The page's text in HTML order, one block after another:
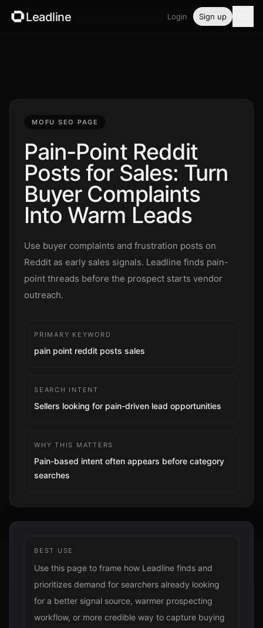
Leadline Login Sign up
Guides
Free tools
Security
Sign up
MOFU SEO PAGE
Pain-Point Reddit
Posts for Sales: Turn
Buyer Complaints
Into Warm Leads
Use buyer complaints and frustration posts on
Reddit as early sales signals. Leadline finds pain-
point threads before the prospect starts vendor
outreach.
PRIMARY KEYWORD
pain point reddit posts sales
SEARCH INTENT
Sellers looking for pain-driven lead opportunities
WHY THIS MATTERS
Pain-based intent often appears before category
searches
BEST USE
Use this page to frame how Leadline finds and
prioritizes demand for searchers already looking
for a better signal source, warmer prospecting
workflow, or more credible way to capture buying